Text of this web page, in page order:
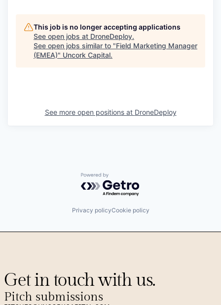
This job is no longer accepting applications
See open jobs at DroneDeploy.
See open jobs similar to "Field Marketing Manager
(EMEA)" Uncork Capital.
See more open positions at DroneDeploy
Powered by Getro.com
Privacy policyCookie policy
Get in touch with us.
Pitch submissions